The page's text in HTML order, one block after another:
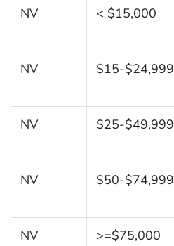
NV < $15,000
NV $15-$24,999
NV $25-$49,999
NV $50-$74,999
NV >=$75,000